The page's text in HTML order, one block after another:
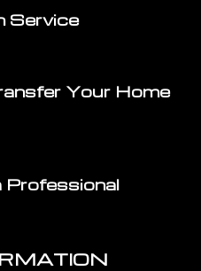
Service
Your Home
Professional